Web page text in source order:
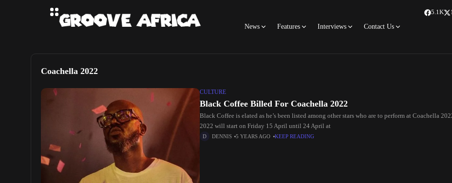
News Features Interviews Contact Us
5.1K
Coachella 2022
CULTURE
Black Coffee Billed For Coachella 2022
Black Coffee is elated as he’s been listed among other stars who are to perform at Coachella
2022 will start on Friday 15 April until 24 April at
DENNIS 5 YEARS AGO KEEP READING